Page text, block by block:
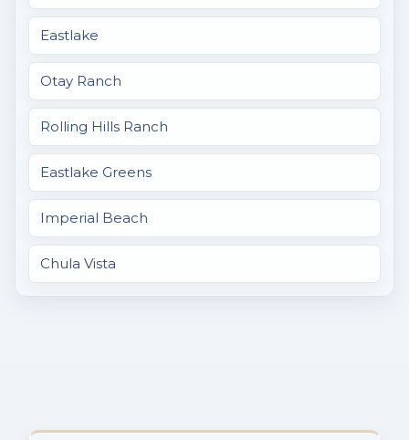
Eastlake
Otay Ranch
Rolling Hills Ranch
Eastlake Greens
Imperial Beach
Chula Vista